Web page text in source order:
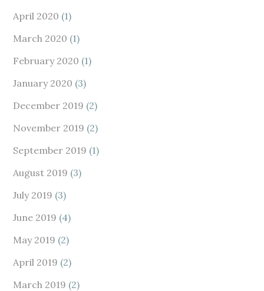
April 2020 (1)
March 2020 (1)
February 2020 (1)
January 2020 (3)
December 2019 (2)
November 2019 (2)
September 2019 (1)
August 2019 (3)
July 2019 (3)
June 2019 (4)
May 2019 (2)
April 2019 (2)
March 2019 (2)